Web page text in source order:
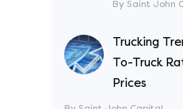
By Saint John
Trucking
To-Truck
Prices